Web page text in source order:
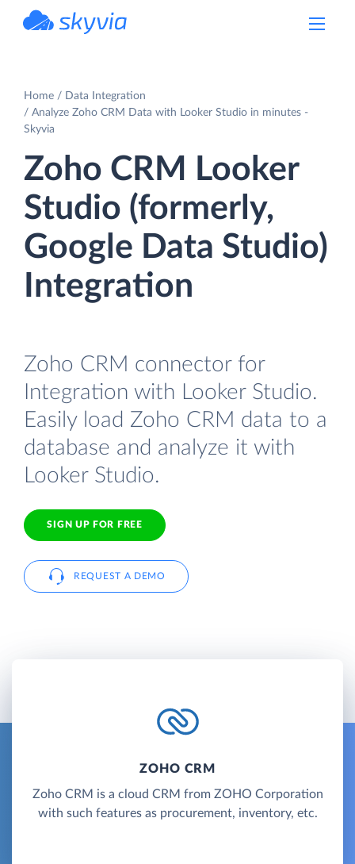
Home
Data Integration
Analyze Zoho CRM Data with Looker Studio in minutes -
Skyvia
Zoho CRM Looker
Studio (formerly,
Google Data Studio)
Integration
Zoho CRM connector for
Integration with Looker Studio.
Easily load Zoho CRM data to a
database and analyze it with
Looker Studio.
SIGN UP FOR FREE
REQUEST A DEMO
ZOHO CRM
Zoho CRM is a cloud CRM from ZOHO Corporation
with such features as procurement, inventory, etc.